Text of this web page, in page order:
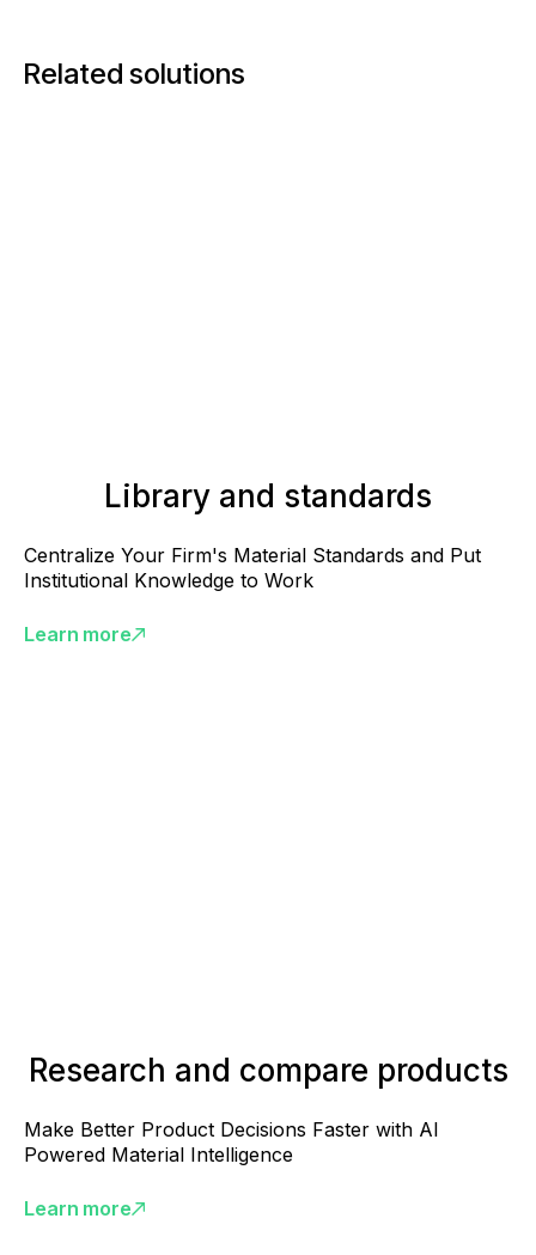
Related solutions
Library and standards
Centralize Your Firm's Material Standards and Put
Institutional Knowledge to Work
Learn more
Research and compare products
Make Better Product Decisions Faster with AI
Powered Material Intelligence
Learn more